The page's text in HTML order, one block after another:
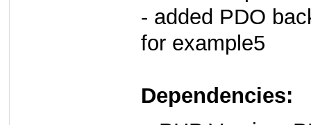
- added PDO
for example5
Dependencies: